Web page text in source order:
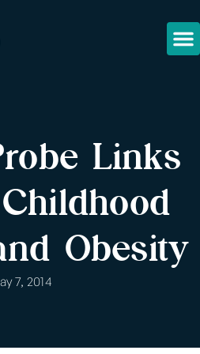
Links
Obesity
7, 2014